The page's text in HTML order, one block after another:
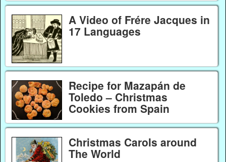
A Video of Frére Jacques in
17 Languages
Recipe for Mazapán de
Toledo – Christmas
Cookies from Spain
Christmas Carols around
The World